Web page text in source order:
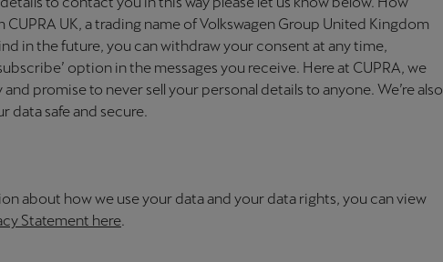
UK, a trading name of Volkswagen Group United Kingdom
in the future, you can withdraw your consent at any time,
option in the messages you receive. Here at CUPRA, we
promise to never sell your personal details to anyone. We’re also
data safe and secure.
about how we use your data and your data rights, you can view
Statement here.